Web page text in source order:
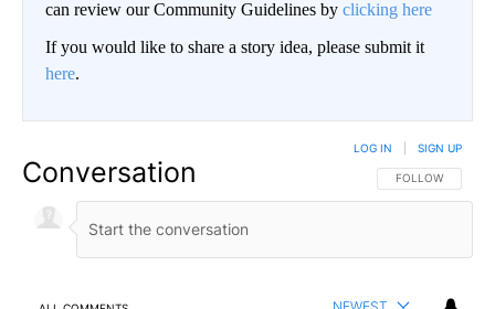
can review our Community Guidelines by clicking here
If you would like to share a story idea, please submit it
here.
Conversation FOLLOW THIS
FOLLOW
LOG IN SIGN UP